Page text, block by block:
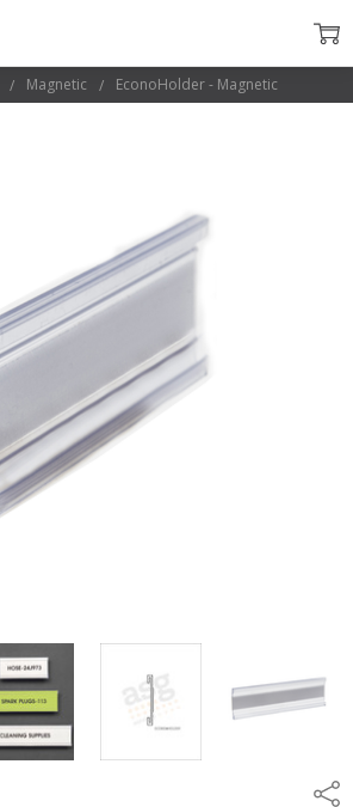
Magnetic EconoHolder - Magnetic